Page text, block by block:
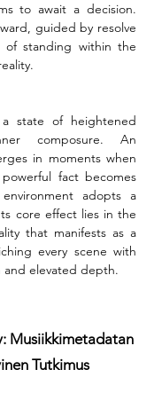
to await a decision.
guided by resolve
of standing within the
state of heightened
composure. An
in moments when
fact becomes
adopts a
core effect lies in the
that manifests as a
every scene with
and elevated depth.
Musiikkimetadatan
Tutkimus